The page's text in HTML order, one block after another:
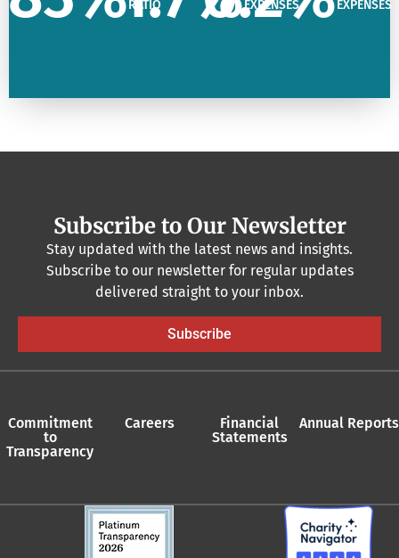
RATIO
EXPENSES
EXPENSES
Subscribe to Our Newsletter
Stay updated with the latest news and insights.
Subscribe to our newsletter for regular updates
delivered straight to your inbox.
Subscribe
Commitment
to
Transparency
Careers
Financial
Statements
Annual Reports